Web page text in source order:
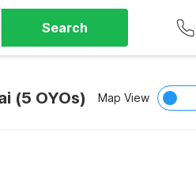
Search
(5 OYOs) Map View